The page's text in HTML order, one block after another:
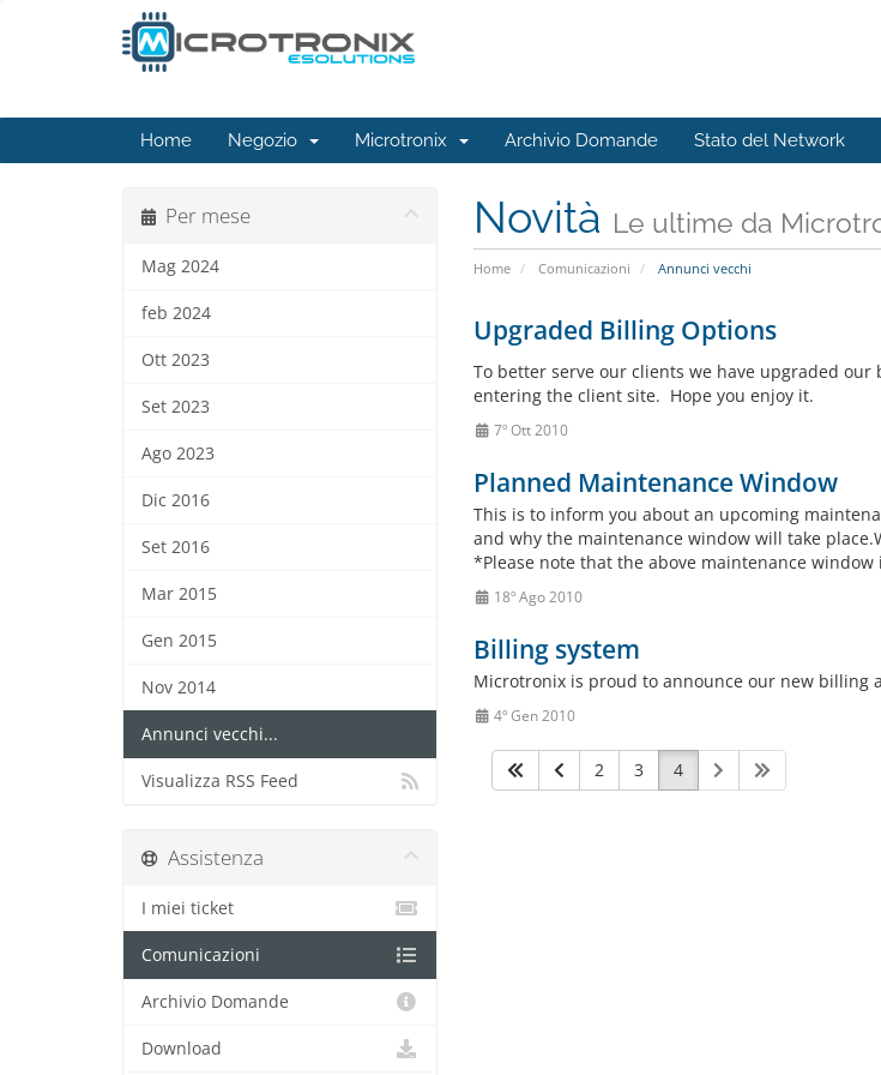
Home Negozio Microtronix Archivio Domande Stato del Network
Novità Le ultime da
Home Comunicazioni Annunci vecchi
Per mese
Mag 2024
feb 2024
Ott 2023
Set 2023
Ago 2023
Dic 2016
Set 2016
Mar 2015
Gen 2015
Nov 2014
Annunci vecchi...
Visualizza RSS Feed
Upgraded Billing Options
To better serve our clients we have upgraded
entering the client site. Hope you enjoy it.
7º Ott 2010
Planned Maintenance Window
This is to inform you about an upcoming
and why the maintenance window will take
*Please note that the above maintenance
18º Ago 2010
Billing system
Microtronix is proud to announce our new billing
4º Gen 2010
2 3 4
Assistenza
I miei ticket
Comunicazioni
Archivio Domande
Download